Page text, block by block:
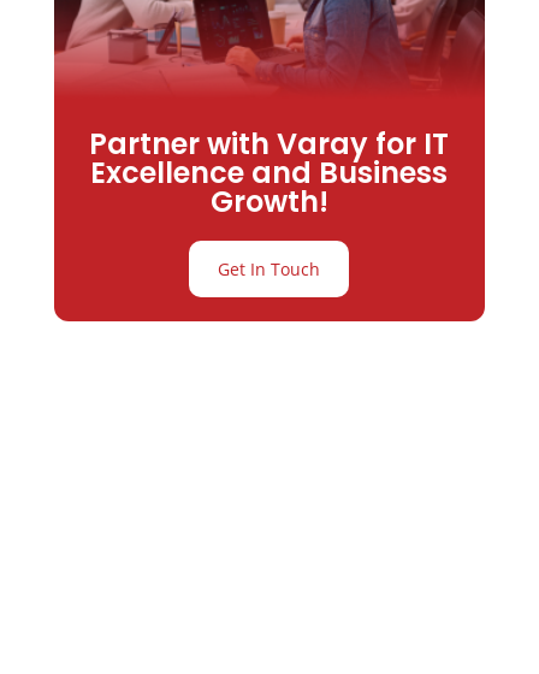
Partner with Varay for IT
Excellence and Business
Growth!
Get In Touch